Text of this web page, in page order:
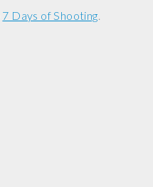
7 Days of Shooting.